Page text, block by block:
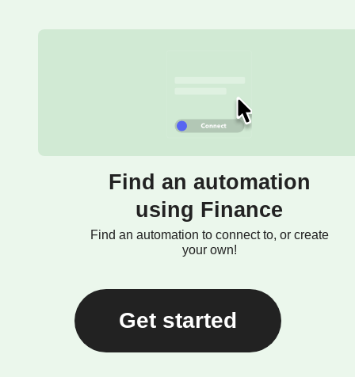
Find an automation
using Finance
Find an automation to connect to, or create
your own!
Get started